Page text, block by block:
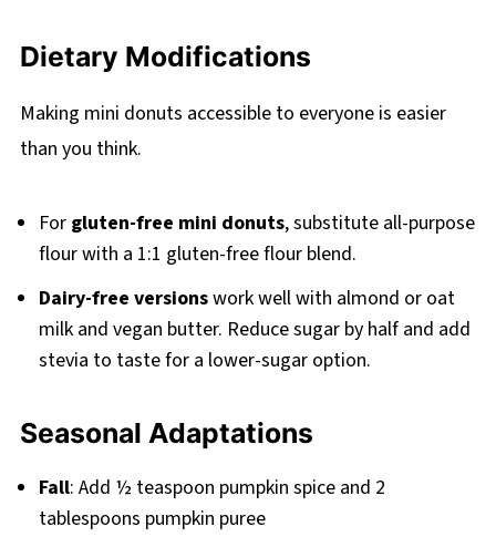
Dietary Modifications
Making mini donuts accessible to everyone is easier
than you think.
For gluten-free mini donuts, substitute all-purpose
flour with a 1:1 gluten-free flour blend.
Dairy-free versionswork well with almond or oat
milk and vegan butter. Reduce sugar by half and add
stevia to taste for a lower-sugar option.
Seasonal Adaptations
Fall: Add ½ teaspoon pumpkin spice and 2
tablespoons pumpkin puree